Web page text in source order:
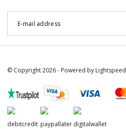
© Copyright 2026 - Powered by Lightspeed